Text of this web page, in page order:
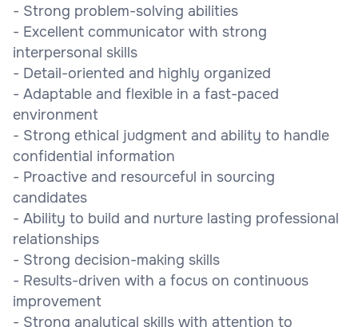
- Strong problem-solving abilities
- Excellent communicator with strong
interpersonal skills
- Detail-oriented and highly organized
- Adaptable and flexible in a fast-paced
environment
- Strong ethical judgment and ability to handle
confidential information
- Proactive and resourceful in sourcing
candidates
- Ability to build and nurture lasting professional
relationships
- Strong decision-making skills
- Results-driven with a focus on continuous
improvement
- Strong analytical skills with attention to